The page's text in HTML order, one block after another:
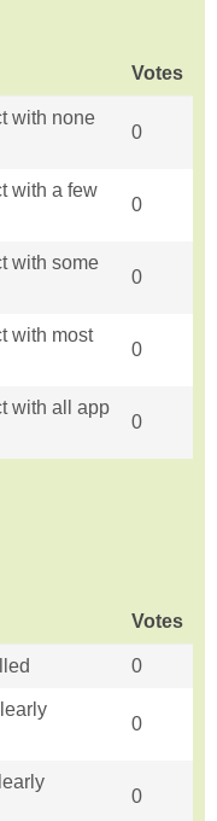
Votes
with none
0
with a few
0
with some
0
with most
0
with all app
0
Votes
0
0
0